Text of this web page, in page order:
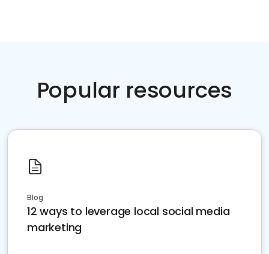
Popular resources
Blog
12 ways to leverage local social media
marketing